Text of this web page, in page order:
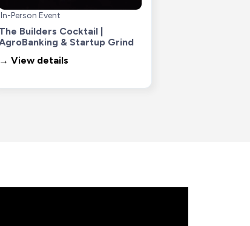
In-Person Event
The Builders Cocktail |
& Startup Grind
→ View details